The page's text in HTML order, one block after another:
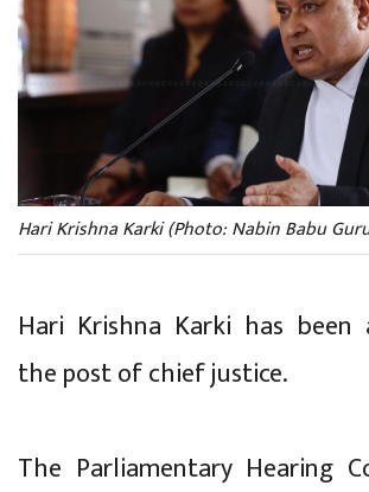
Hari Krishna Karki (Photo: Nabin Babu
Hari Krishna Karki has been
the post of chief justice.
The Parliamentary Hearing